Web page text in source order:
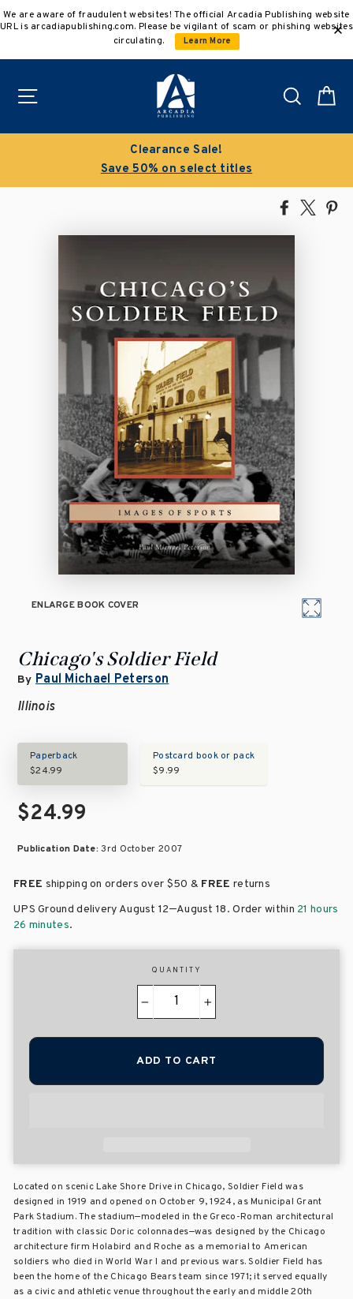
to
We are aware of fraudulent websites! The official Arcadia Publishing website
URL is arcadiapublishing.com. Please be vigilant of scam or phishing websites
circulating.
Learn More
Search
Clearance Sale!
Save 50% on select titles
Share
Facebook
Tweet
ENLARGE BOOK COVER
Chicago's Soldier Field
By Paul Michael Peterson
Illinois
Paperback
$24.99
Postcard book or pack
$9.99
$24.99
Publication Date:3rd October 2007
FREE shipping on orders over $50 & FREE returns
UPS Ground delivery August 12–August 18. Order within 21 hours
26 minutes.
QUANTITY
+
ADD TO CART
Located on scenic Lake Shore Drive in Chicago, Soldier Field was
designed in 1919 and opened on October 9, 1924, as Municipal Grant
Park Stadium. The stadium—modeled in the Greco-Roman architectural
tradition with classic Doric colonnades—was designed by the Chicago
architecture firm Holabird and Roche as a memorial to American
soldiers who died in World War I and previous wars. Soldier Field has
been the home of the Chicago Bears team since 1971; it served equally
as a civic and athletic venue throughout the early and middle 20th